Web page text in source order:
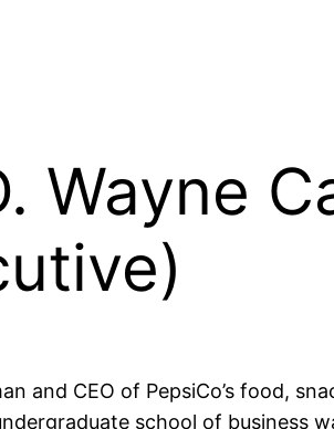
Wayne
and CEO of PepsiCo’s food,
school of business